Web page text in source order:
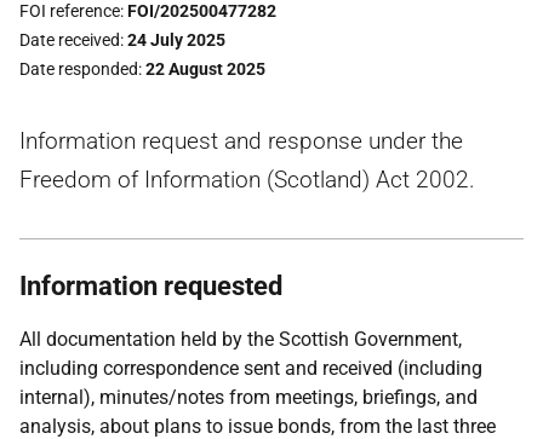
FOI reference FOI/202500477282
Date received 24 July 2025
Date responded 22 August 2025
Information request and response under the
Freedom of Information (Scotland) Act 2002.
Information requested
All documentation held by the Scottish Government,
including correspondence sent and received (including
internal), minutes/notes from meetings, briefings, and
analysis, about plans to issue bonds, from the last three